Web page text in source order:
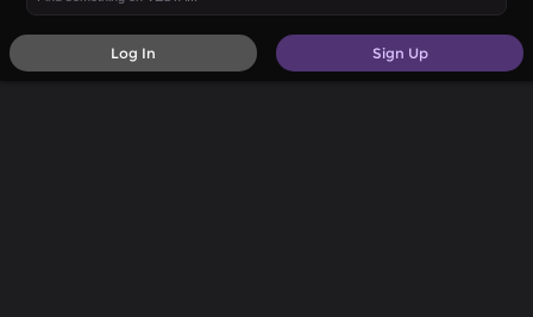
Sign Up
Log In